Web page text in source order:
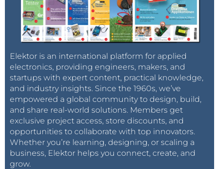
Elektor is an international platform for applied
electronics, providing engineers, makers, and
startups with expert content, practical knowledge,
and industry insights. Since the 1960s, we’ve
empowered a global community to design, build,
and share real-world solutions. Members get
exclusive project access, store discounts, and
opportunities to collaborate with top innovators.
Whether you’re learning, designing, or scaling a
business, Elektor helps you connect, create, and
grow.